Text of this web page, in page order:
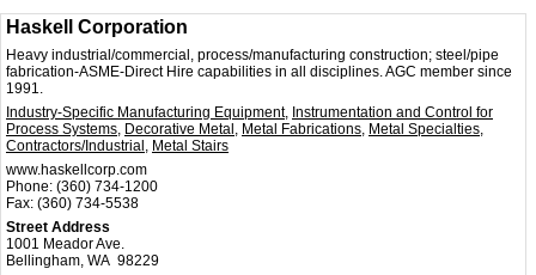
Haskell Corporation
Heavy industrial/commercial, process/manufacturing construction; steel/pipe
fabrication-ASME-Direct Hire capabilities in all disciplines. AGC member since
1991.
Industry-Specific Manufacturing Equipment, Instrumentation and Control for
Process Systems, Decorative Metal , Metal Fabrications, Metal Specialties,
Contractors/Industrial , Metal Stairs
www.haskellcorp.com
Phone: (360) 734-1200
Fax: (360) 734-5538
Street Address
1001 Meador Ave.
Bellingham, WA 98229